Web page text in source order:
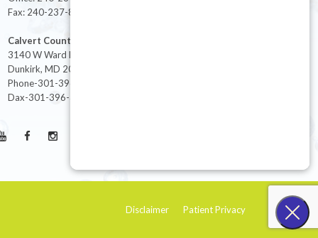
Fax: 240-237-8446
Calvert County
3140 W Ward Rd Ste 208
Dunkirk, MD 20754
Phone-301-396-3401
Dax-301-396-3404
Disclaimer Patient Privacy